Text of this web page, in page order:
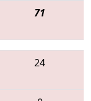
71
24